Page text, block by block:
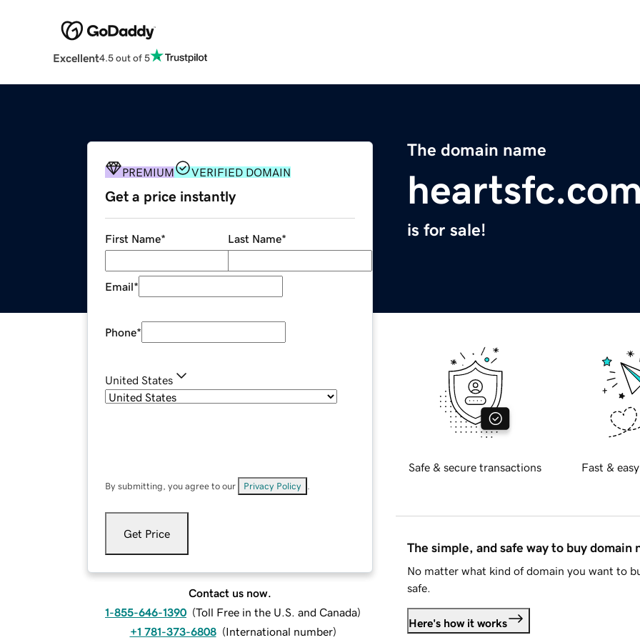
Excellent4.5 out of 5
The domain name
is for sale!
PREMIUM VERIFIED DOMAIN
Get a price instantly
First Name* Last Name*
Email*
Phone*
United States
By submitting, you agree to our Privacy Policy
Get Price
Contact us now.
1-855-646-1390 (Toll Free in the U.S. and Canada)
+1 781-373-6808 (International number)
Safe & secure transactions Fast &
The simple, and safe way to buy domain
No matter what kind of domain you want to
safe.
Here's how it works